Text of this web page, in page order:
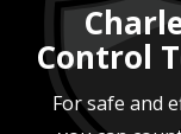
Control
For safe and